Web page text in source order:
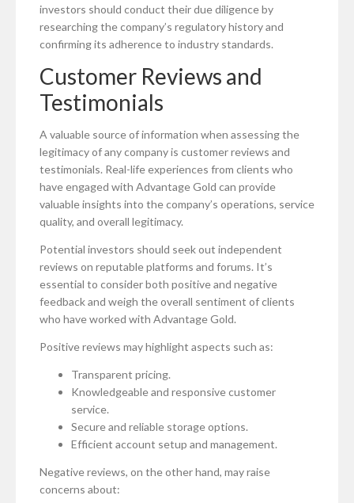
investors should conduct their due diligence by
researching the company’s regulatory history and
confirming its adherence to industry standards.
Customer Reviews and
Testimonials
A valuable source of information when assessing the
legitimacy of any company is customer reviews and
testimonials. Real-life experiences from clients who
have engaged with Advantage Gold can provide
valuable insights into the company’s operations, service
quality, and overall legitimacy.
Potential investors should seek out independent
reviews on reputable platforms and forums. It’s
essential to consider both positive and negative
feedback and weigh the overall sentiment of clients
who have worked with Advantage Gold.
Positive reviews may highlight aspects such as:
Transparent pricing.
Knowledgeable and responsive customer
service.
Secure and reliable storage options.
Efficient account setup and management.
Negative reviews, on the other hand, may raise
concerns about: